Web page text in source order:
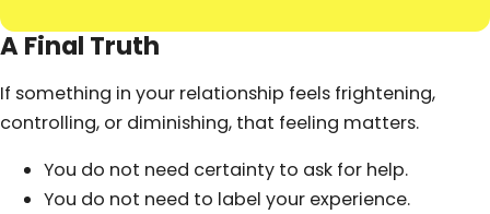
A Final Truth
If something in your relationship feels frightening,
controlling, or diminishing, that feeling matters.
You do not need certainty to ask for help.
You do not need to label your experience.